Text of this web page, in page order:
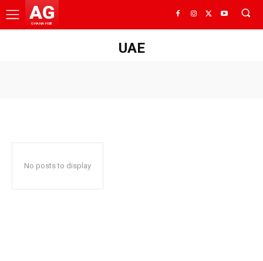
AG
GHANA HUB
UAE
No posts to display